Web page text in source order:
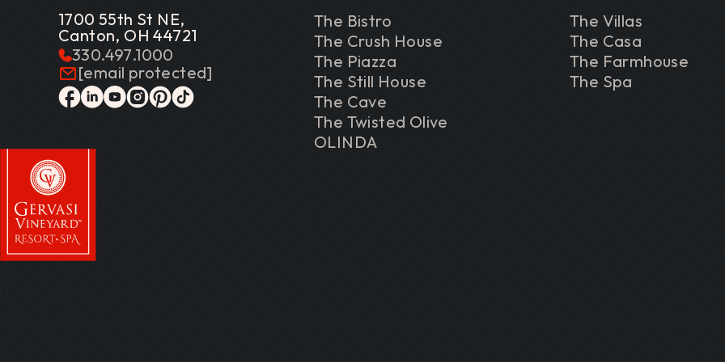
1700 55th St NE,
Canton, OH 44721
330.497.1000
[email protected]
facebook
linkedinyoutube
instagram
pinterest
tiktok
The Bistro
The Crush House
The Piazza
The Still House
The Cave
The Twisted Olive
OLINDA
The Villas
The Casa
The Farmhouse
The Spa